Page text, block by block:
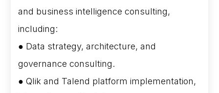
and business intelligence consulting,
including:
● Data strategy, architecture, and
governance consulting.
● Qlik and Talend platform implementation,